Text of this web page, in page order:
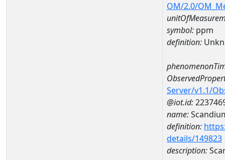
OM/2.0/
symbol: ppm
definition:
Server/v1.1/
@iot.id:
name:
definition:
details/149823
description: